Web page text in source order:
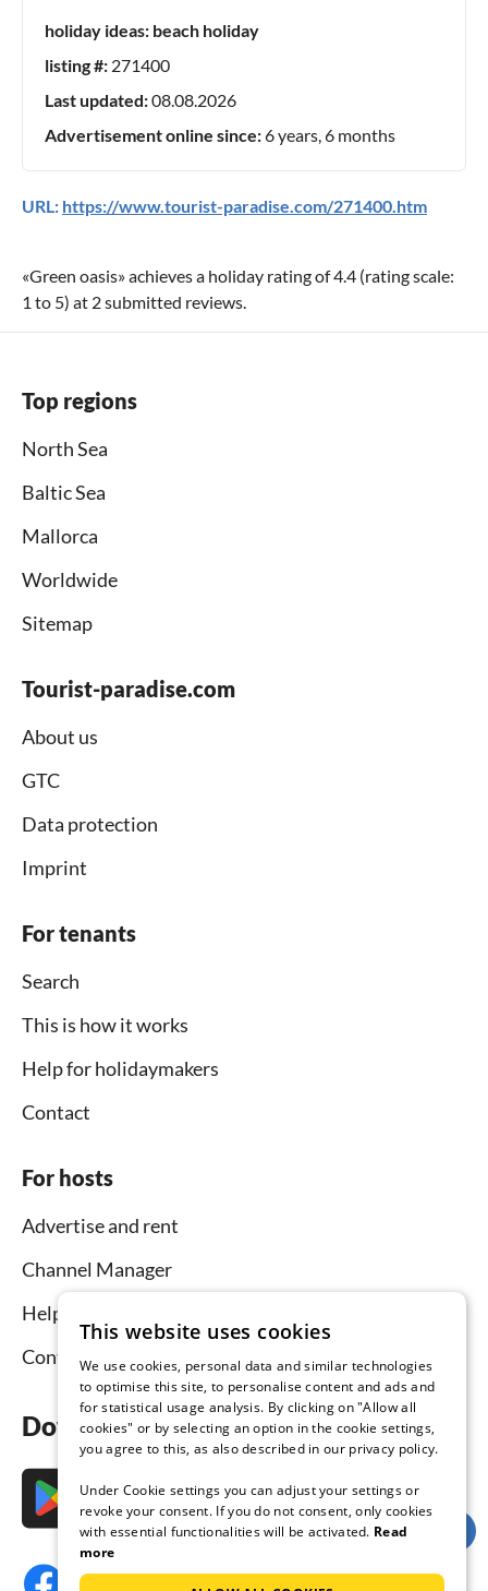
holiday ideas: beach holiday
listing #: 271400
Last updated:08.08.2026
Advertisement online since:6 years, 6 months
URL: https://www.tourist-paradise.com/271400.htm
«Green oasis» achieves a holiday rating of4.4 (rating scale:
1 to 5) at 2submitted reviews.
Top regions
North Sea
Baltic Sea
Mallorca
Worldwide
Sitemap
Tourist-paradise.com
About us
GTC
Data protection
Imprint
For tenants
Search
This is how it works
Help for holidaymakers
Contact
For hosts
Advertise and rent
Channel Manager
Help for hosts
Contact
Download the app now
This website uses cookies
We use cookies, personal data and similar technologies
to optimise this site, to personalise content and ads and
for statistical usage analysis. By clicking on "Allow all
cookies" or by selecting an option in the cookie settings,
you agree to this, as also described in our privacy policy.
Under Cookie settings you can adjust your settings or
revoke your consent. If you do not consent, only cookies
with essential functionalities will be activated. Read
more